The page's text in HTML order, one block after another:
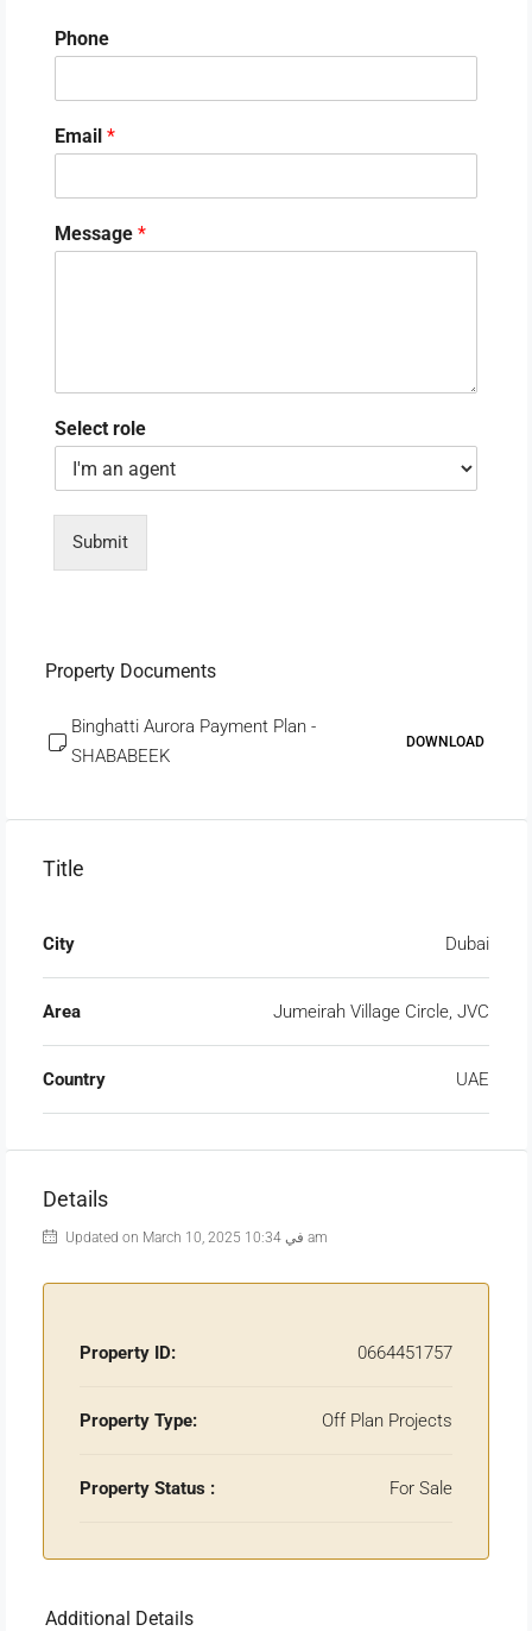
Phone
Email *
Message *
Select role
Submit
Property Documents
Binghatti Aurora Payment Plan -
SHABABEEK
DOWNLOAD
Title
City Dubai
Area Jumeirah Village Circle, JVC
Country UAE
Details
Updated on March 10, 2025 في 10:34 am
Property ID: 0664451757
Property Type: Off Plan Projects
Property Status : For Sale
Additional Details